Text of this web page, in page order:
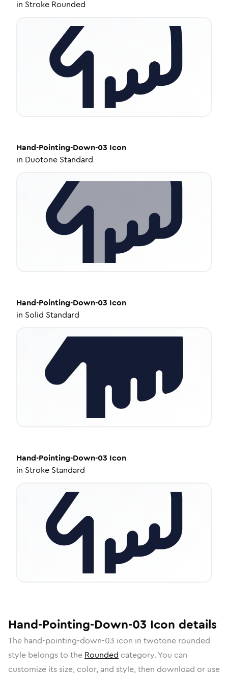
in Stroke Rounded
Hand-Pointing-Down-03 Icon
in Duotone Standard
Hand-Pointing-Down-03 Icon
in Solid Standard
Hand-Pointing-Down-03 Icon
in Stroke Standard
Hand-Pointing-Down-03 Icon details
The hand-pointing-down-03 icon in twotone rounded
style belongs to the Rounded category. You can
customize its size, color, and style, then download or use